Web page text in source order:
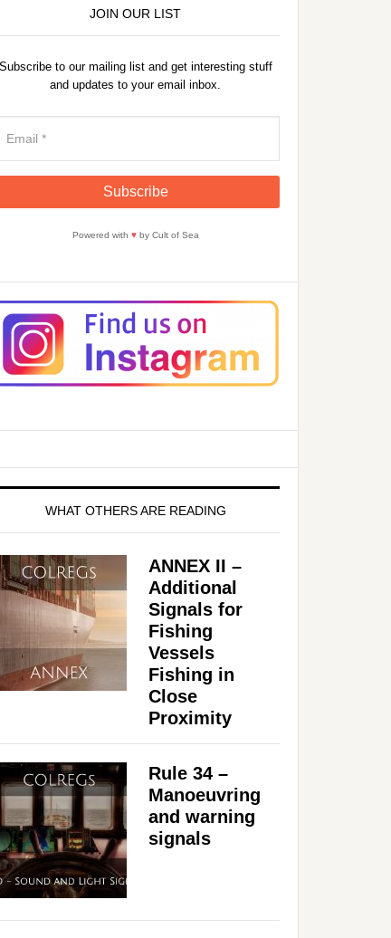
JOIN OUR LIST
Subscribe to our mailing list and get interesting stuff
and updates to your email inbox.
Powered with ♥by Cult of Sea
WHAT OTHERS ARE READING
ANNEX II –
Additional
Signals for
Fishing
Vessels
Fishing in
Close
Proximity
Rule 34 –
Manoeuvring
and warning
signals